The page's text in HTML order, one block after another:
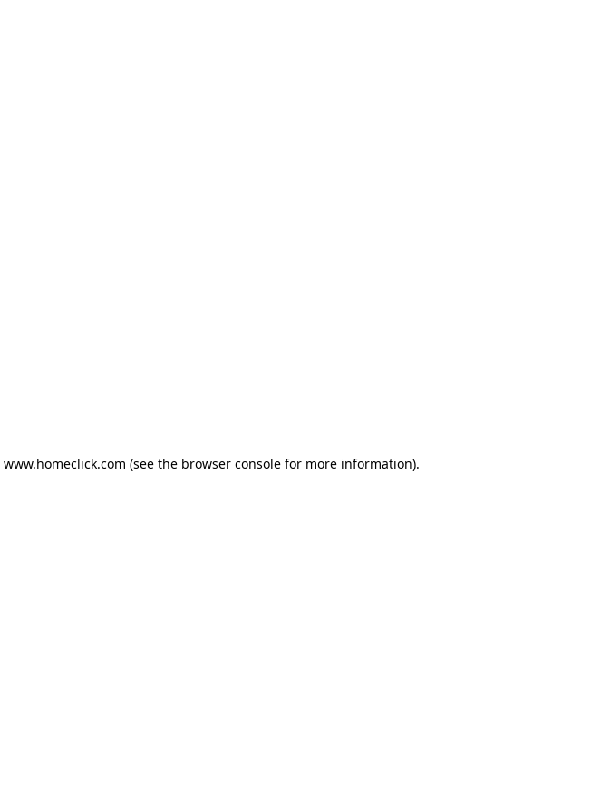
www.homeclick.com (see the browser consolefor more information).